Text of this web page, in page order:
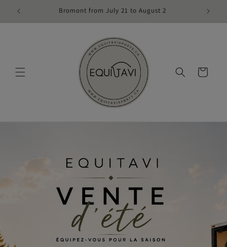
Skip to
Bromont from July 21 to August 2
Cart